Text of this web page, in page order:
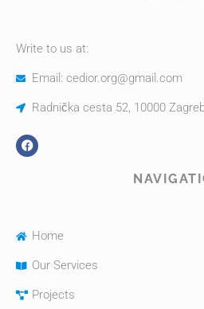
Write to us at:
Email: cedior.org@gmail.com
Radnička cesta 52, 10000
Home
Our Services
Projects